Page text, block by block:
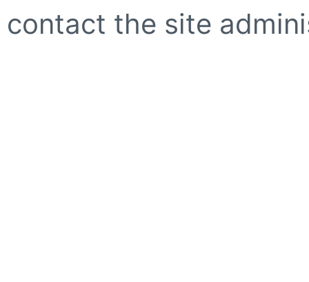
contact the site